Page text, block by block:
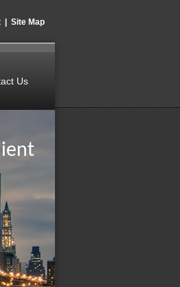
| Site Map
Us